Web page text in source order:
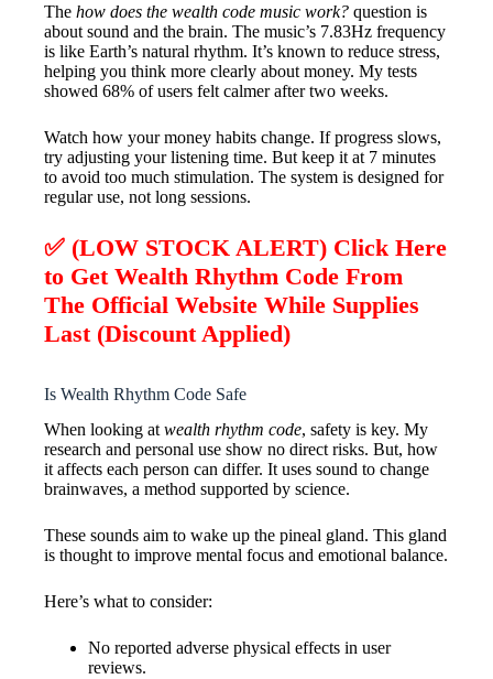
The how does the wealth code music work? question is
about sound and the brain. The music’s 7.83Hz frequency
is like Earth’s natural rhythm. It’s known to reduce stress,
helping you think more clearly about money. My tests
showed 68% of users felt calmer after two weeks.
Watch how your money habits change. If progress slows,
try adjusting your listening time. But keep it at 7 minutes
to avoid too much stimulation. The system is designed for
regular use, not long sessions.
✅ (LOW STOCK ALERT) Click Here
to Get Wealth Rhythm Code From
The Official Website While Supplies
Last (Discount Applied)
Is Wealth Rhythm Code Safe
When looking at wealth rhythm code, safety is key. My
research and personal use show no direct risks. But, how
it affects each person can differ. It uses sound to change
brainwaves, a method supported by science.
These sounds aim to wake up the pineal gland. This gland
is thought to improve mental focus and emotional balance.
Here’s what to consider:
No reported adverse physical effects in user
reviews.